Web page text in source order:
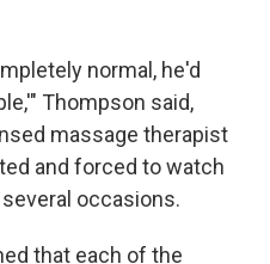
normal, he'd
Thompson said,
massage therapist
and forced to watch
occasions.
that each of the